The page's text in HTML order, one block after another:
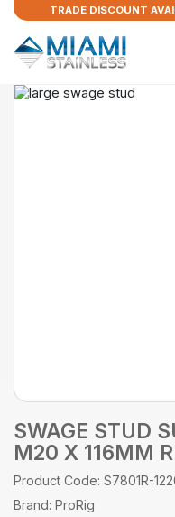
TRADE DISCOUNT
SWAGE STUD
M20 X 116MM
Product Code: S7801R-
Brand: ProRig